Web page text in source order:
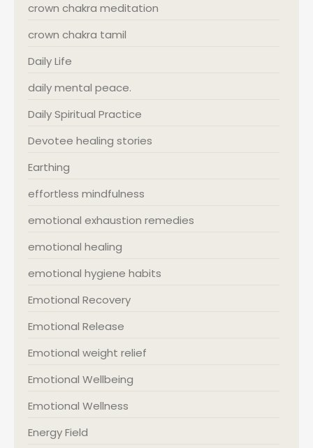
crown chakra meditation
crown chakra tamil
Daily Life
daily mental peace.
Daily Spiritual Practice
Devotee healing stories
Earthing
effortless mindfulness
emotional exhaustion remedies
emotional healing
emotional hygiene habits
Emotional Recovery
Emotional Release
Emotional weight relief
Emotional Wellbeing
Emotional Wellness
Energy Field